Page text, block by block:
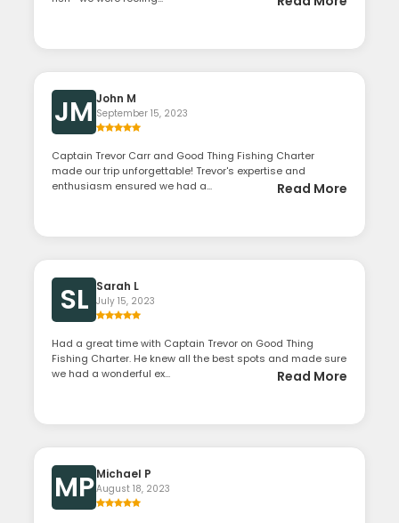
JM John M
September 15, 2023
Captain Trevor Carr and Good Thing Fishing Charter
made our trip unforgettable! Trevor's expertise and
enthusiasm ensured we had a...
Read More
SL Sarah L
July 15, 2023
Had a great time with Captain Trevor on Good Thing
Fishing Charter. He knew all the best spots and made sure
we had a wonderful ex...
Read More
MPMichael P
August 18, 2023